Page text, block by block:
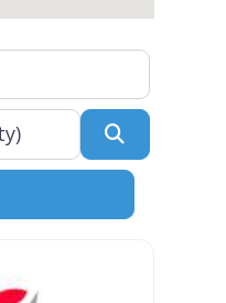
Filters